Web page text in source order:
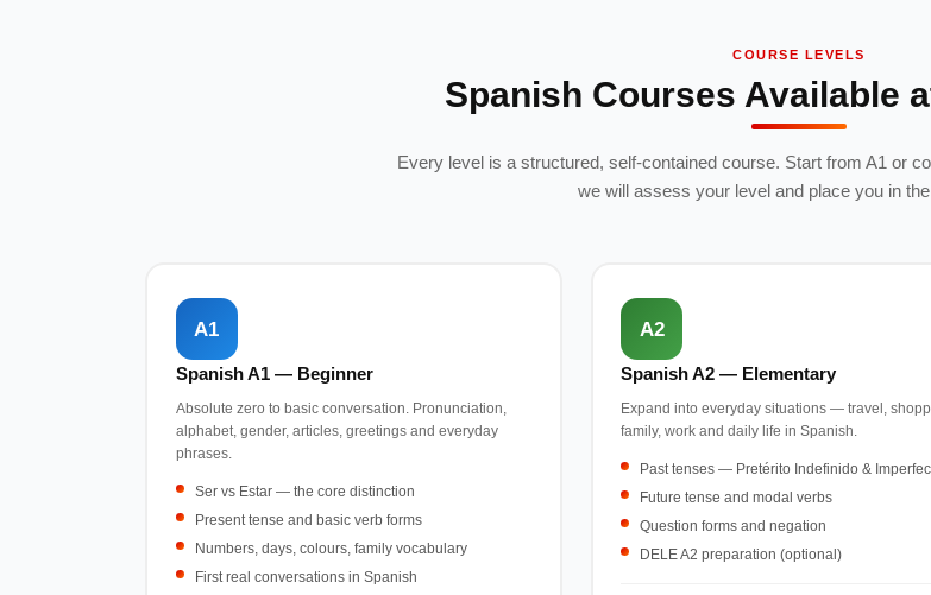
COURSE LEVELS
Spanish Courses Available
Every level is a structured, self-contained course. Start from A1 or
we will assess your level and place you in
A1
Spanish A1 — Beginner
Absolute zero to basic conversation. Pronunciation,
alphabet, gender, articles, greetings and everyday
phrases.
Ser vs Estar — the core distinction
Present tense and basic verb forms
Numbers, days, colours, family vocabulary
First real conversations in Spanish
A2
Spanish A2 — Elementary
Expand into everyday situations — travel,
family, work and daily life in Spanish.
Past tenses — Pretérito Indefinido &
Future tense and modal verbs
Question forms and negation
DELE A2 preparation (optional)